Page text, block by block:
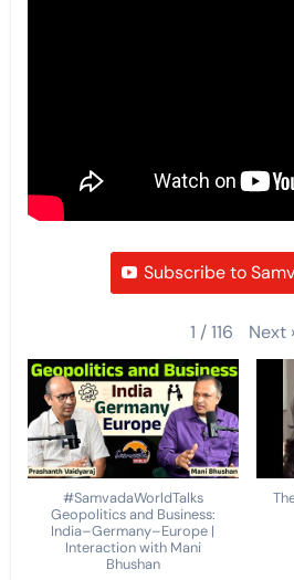
Subscribe to
1 /116 Next
#SamvadaWorldTalks
Geopolitics and Business:
India–Germany–Europe |
Interaction with Mani
Bhushan